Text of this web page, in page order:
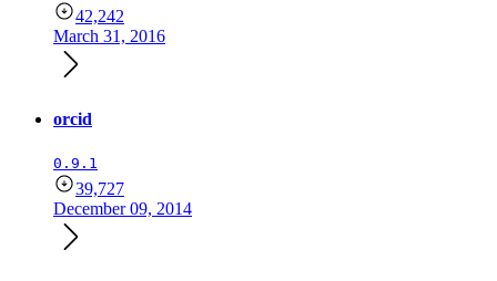
42,242
March 31, 2016
orcid
0.9.1
39,727
December 09, 2014